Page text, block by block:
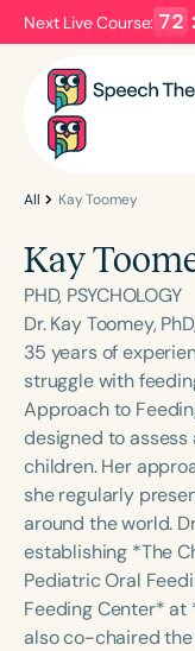
Next Live Course: 72 :
Filters
Language
English
Course Level
Introductory
Population
Infants/Toddlers
School-Aged
Course Duration
h
All Kay Toomey
Kay
PHD, PSYCHOLOGY
Dr. Kay Toomey,
35 years of
struggle with
Approach to
designed to
children. Her
she regularly
around the world.
establishing *The
Pediatric Oral
Feeding Center* at
also co-chaired